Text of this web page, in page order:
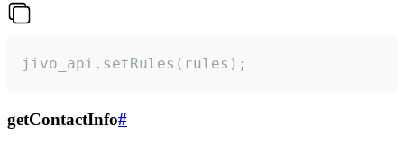
jivo_api.setRules(rules);
getContactInfo#